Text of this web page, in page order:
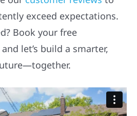
exceed expectations.
Book your free
let’s build a smarter,